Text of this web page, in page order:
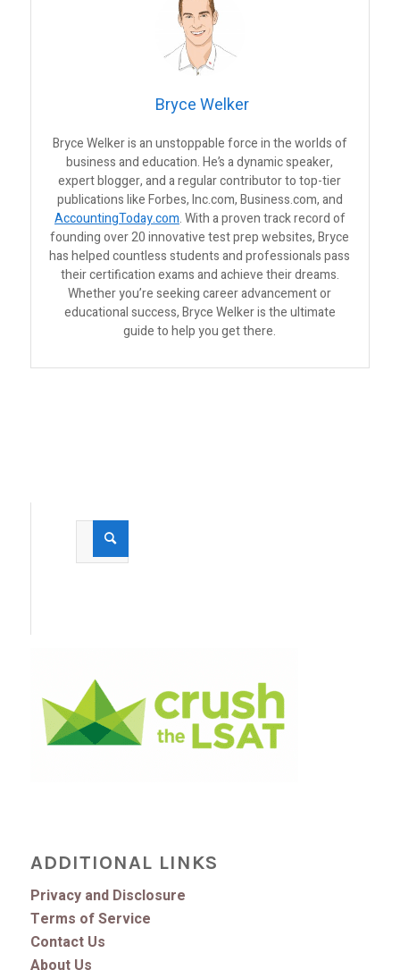
Bryce Welker
Bryce Welker is an unstoppable force in the worlds of
business and education. He’s a dynamic speaker,
expert blogger, and a regular contributor to top-tier
publications like Forbes, Inc.com, Business.com, and
AccountingToday.com. With a proven track record of
founding over 20 innovative test prep websites, Bryce
has helped countless students and professionals pass
their certification exams and achieve their dreams.
Whether you’re seeking career advancement or
educational success, Bryce Welker is the ultimate
guide to help you get there.
ADDITIONAL LINKS
Privacy and Disclosure
Terms of Service
Contact Us
About Us